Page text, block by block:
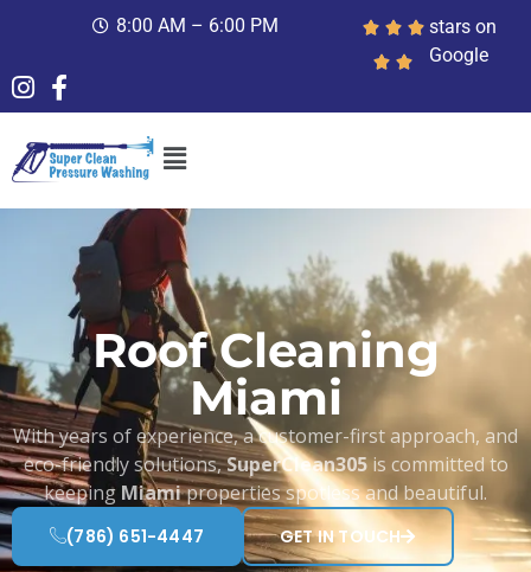
8:00 AM – 6:00 PM
stars on
Google
Roof Cleaning
Miami
With years of experience, a customer-first approach, and
eco-friendly solutions,SuperClean305is committed to
keeping Miamiproperties spotless and beautiful.
(786) 651-4447 GET IN TOUCH